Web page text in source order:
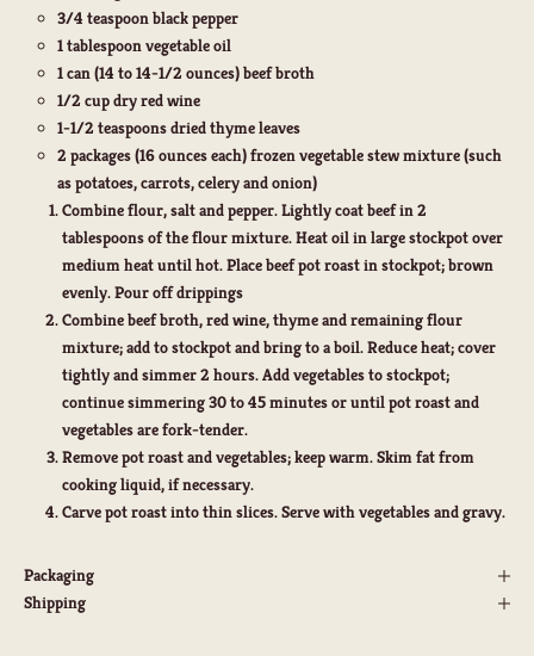
3/4 teaspoon black pepper
1 tablespoon vegetable oil
1 can (14 to 14-1/2 ounces) beef broth
1/2 cup dry red wine
1-1/2 teaspoons dried thyme leaves
2 packages (16 ounces each) frozen vegetable stew mixture (such
as potatoes, carrots, celery and onion)
Combine flour, salt and pepper. Lightly coat beef in 2
tablespoons of the flour mixture. Heat oil in large stockpot over
medium heat until hot. Place beef pot roast in stockpot; brown
evenly. Pour off drippings
Combine beef broth, red wine, thyme and remaining flour
mixture; add to stockpot and bring to a boil. Reduce heat; cover
tightly and simmer 2 hours. Add vegetables to stockpot;
continue simmering 30 to 45 minutes or until pot roast and
vegetables are fork-tender.
Remove pot roast and vegetables; keep warm. Skim fat from
cooking liquid, if necessary.
Carve pot roast into thin slices. Serve with vegetables and gravy.
Packaging
Shipping